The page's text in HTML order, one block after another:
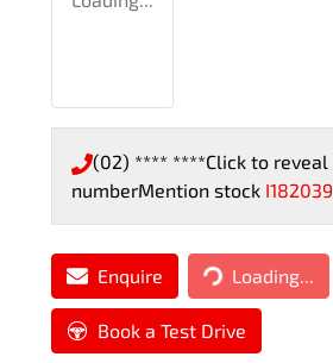
(02) **** ****Click to reveal
numberMention stock I182039
Enquire Loading...
Loading...
Book a Test Drive